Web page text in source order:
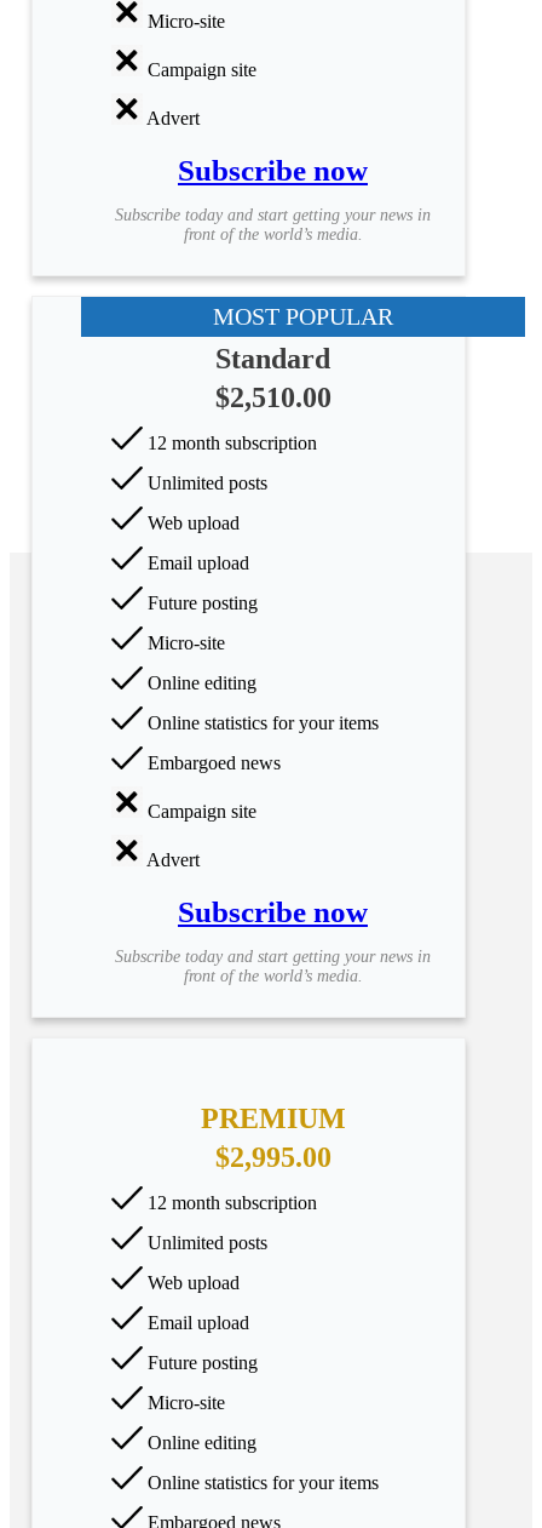
Micro-site
Campaign site
Advert
Subscribe now
Subscribe today and start getting your news in
front of the world’s media.
MOST POPULAR
Standard
$2,510.00
12 month subscription
Unlimited posts
Web upload
Email upload
Future posting
Micro-site
Online editing
Online statistics for your items
Embargoed news
Campaign site
Advert
Subscribe now
Subscribe today and start getting your news in
front of the world’s media.
PREMIUM
$2,995.00
12 month subscription
Unlimited posts
Web upload
Email upload
Future posting
Micro-site
Online editing
Online statistics for your items
Embargoed news